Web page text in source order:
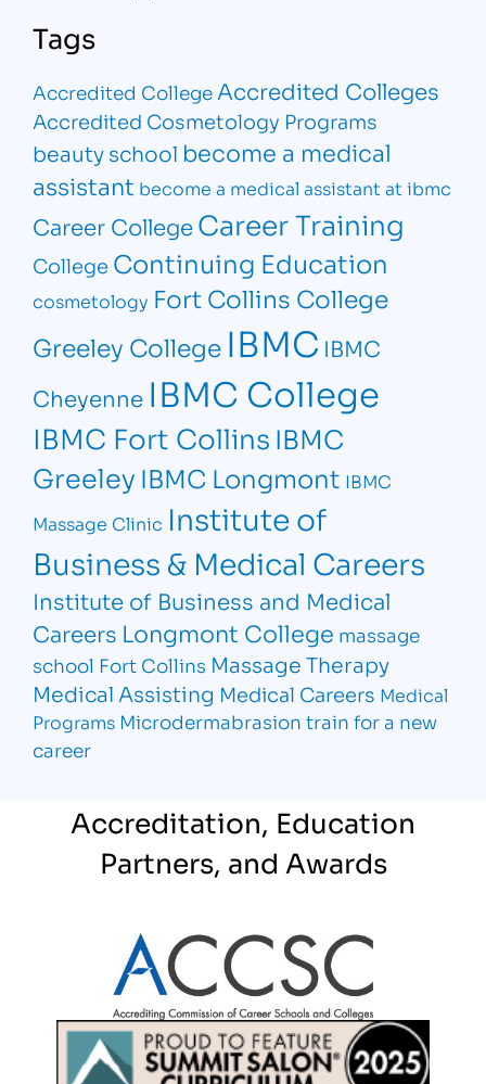
Tags
Accredited CollegeAccredited Colleges
Accredited Cosmetology Programs
beauty school become a medical
assistant become a medical assistant at ibmc
Career CollegeCareer Training
College Continuing Education
cosmetology Fort Collins College
Greeley College IBMC IBMC
Cheyenne IBMC College
IBMC Fort CollinsIBMC
Greeley IBMC Longmont IBMC
Massage Clinic Institute of
Business & Medical Careers
Institute of Business and Medical
Careers Longmont College massage
school Fort Collins Massage Therapy
Medical Assisting Medical Careers Medical
Programs Microdermabrasion train for a new
career
Accreditation, Education
Partners, and Awards
Partner Logo